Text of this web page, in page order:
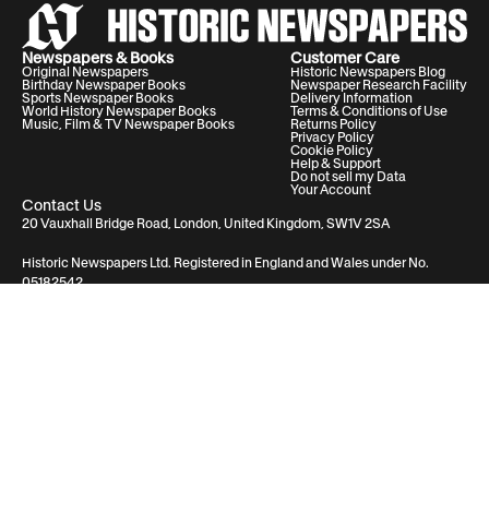
Contact Us
20 Vauxhall Bridge Road, London, United Kingdom, SW1V 2SA
Historic Newspapers Ltd. Registered in England and Wales under No.
05182542
Newspapers & Books
Original Newspapers
Birthday Newspaper Books
Sports Newspaper Books
World History Newspaper Books
Music, Film & TV Newspaper Books
Customer Care
Historic Newspapers Blog
Newspaper Research Facility
Delivery Information
Terms & Conditions of Use
Returns Policy
Privacy Policy
Cookie Policy
Help & Support
Do not sell my Data
Your Account